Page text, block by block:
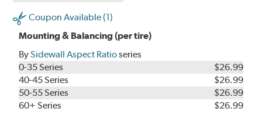
Coupon Available (1)
Mounting & Balancing (per tire)
BySidewall Aspect Ratioseries
0-35 Series
$26.99
40-45 Series
$26.99
50-55 Series
$26.99
60+ Series
$26.99